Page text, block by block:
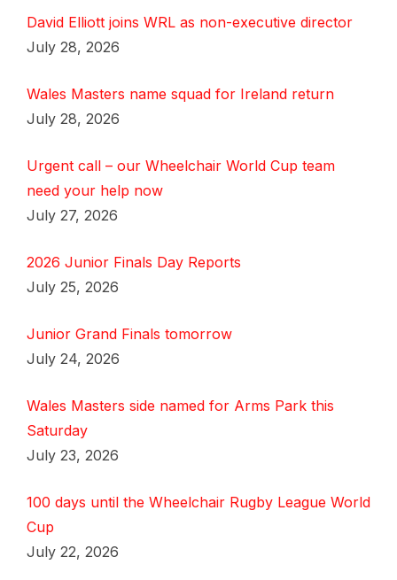
David Elliott joins WRL as non-executive director
July 28, 2026
Wales Masters name squad for Ireland return
July 28, 2026
Urgent call – our Wheelchair World Cup team
need your help now
July 27, 2026
2026 Junior Finals Day Reports
July 25, 2026
Junior Grand Finals tomorrow
July 24, 2026
Wales Masters side named for Arms Park this
Saturday
July 23, 2026
100 days until the Wheelchair Rugby League World
Cup
July 22, 2026